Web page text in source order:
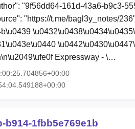
"9f56dd64-161d-43a6-b9c3-
"https://t.me/bagl3y_notes/
Expressway - \…
b914-1fbb5e769e1b